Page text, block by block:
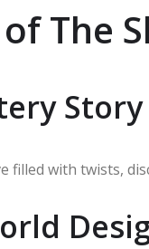
The
Story
filled with twists,